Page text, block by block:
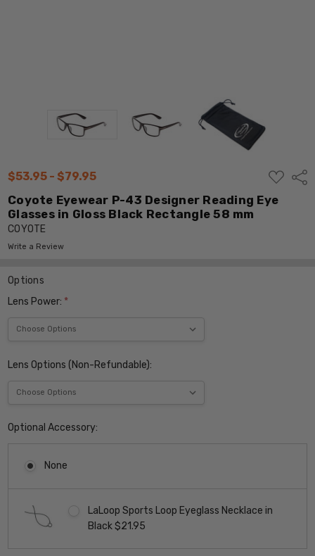
$53.95 - $79.95
ADD
TO
LIST
Coyote Eyewear P-43 Designer Reading Eye
Glasses in Gloss Black Rectangle 58 mm
COYOTE
Write a Review
Options
Lens Power: *
Lens Options (Non-Refundable):
Optional Accessory:
None
LaLoop Sports Loop Eyeglass Necklace in
Black $21.95